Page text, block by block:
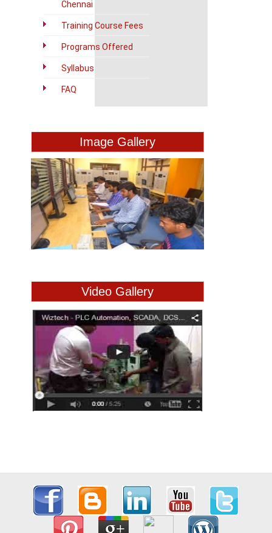
Chennai
Training Course Fees
Programs Offered
Syllabus
FAQ
Image Gallery
Video Gallery